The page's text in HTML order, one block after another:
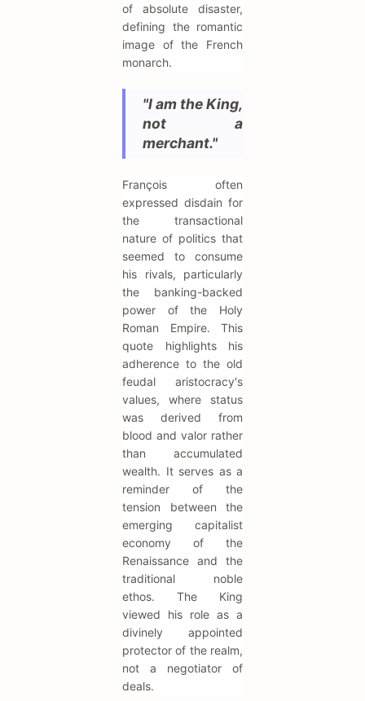
of absolute disaster,
defining the romantic
image of the French
monarch.
"I am the King,
not a
merchant."
François often
expressed disdain for
the transactional
nature of politics that
seemed to consume
his rivals, particularly
the banking-backed
power of the Holy
Roman Empire. This
quote highlights his
adherence to the old
feudal aristocracy's
values, where status
was derived from
blood and valor rather
than accumulated
wealth. It serves as a
reminder of the
tension between the
emerging capitalist
economy of the
Renaissance and the
traditional noble
ethos. The King
viewed his role as a
divinely appointed
protector of the realm,
not a negotiator of
deals.